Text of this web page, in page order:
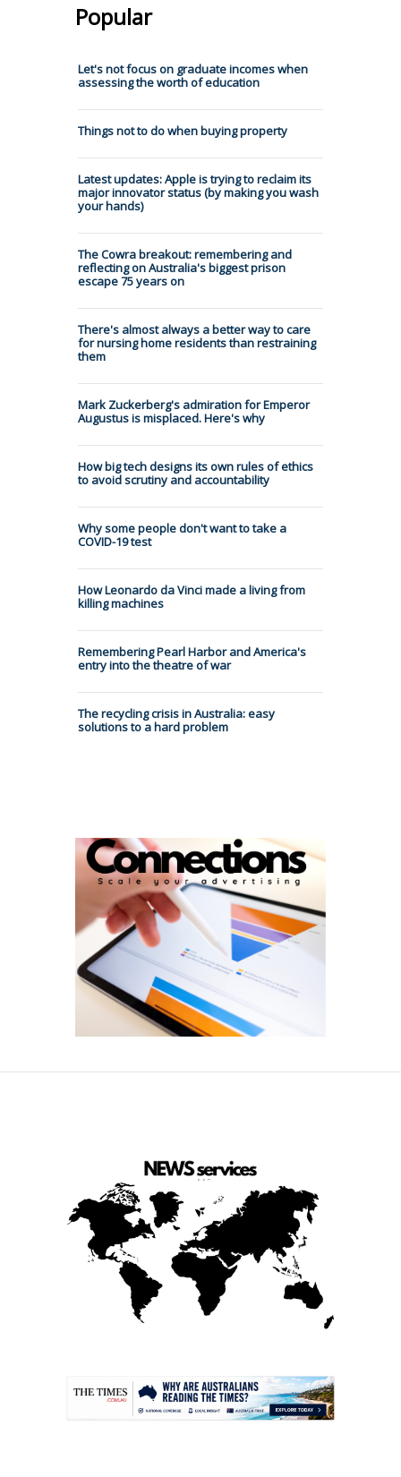
Popular
Let's not focus on graduate incomes when
assessing the worth of education
Things not to do when buying property
Latest updates: Apple is trying to reclaim its
major innovator status (by making you wash
your hands)
The Cowra breakout: remembering and
reflecting on Australia's biggest prison
escape 75 years on
There's almost always a better way to care
for nursing home residents than restraining
them
Mark Zuckerberg's admiration for Emperor
Augustus is misplaced. Here's why
How big tech designs its own rules of ethics
to avoid scrutiny and accountability
Why some people don't want to take a
COVID-19 test
How Leonardo da Vinci made a living from
killing machines
Remembering Pearl Harbor and America's
entry into the theatre of war
The recycling crisis in Australia: easy
solutions to a hard problem